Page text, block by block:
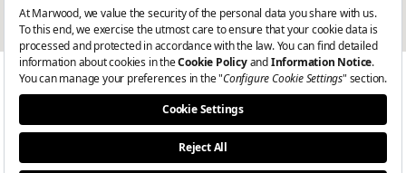
Dealer Login-1
Dealer Login-2